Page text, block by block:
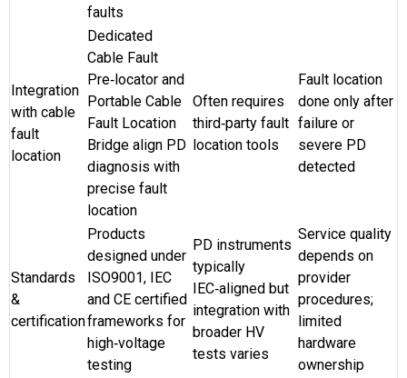
faults
Integration
with cable
fault
location
Dedicated
Cable Fault
Pre‑locator and
Portable Cable
Fault Location
Bridge align PD
diagnosis with
precise fault
location
Often requires
third‑party fault
location tools
Fault location
done only after
failure or
severe PD
detected
Standards
&
certification
Products
designed under
ISO9001, IEC
and CE certified
frameworks for
high‑voltage
testing
PD instruments
typically
IEC‑aligned but
integration with
broader HV
tests varies
Service quality
depends on
provider
procedures;
limited
hardware
ownership